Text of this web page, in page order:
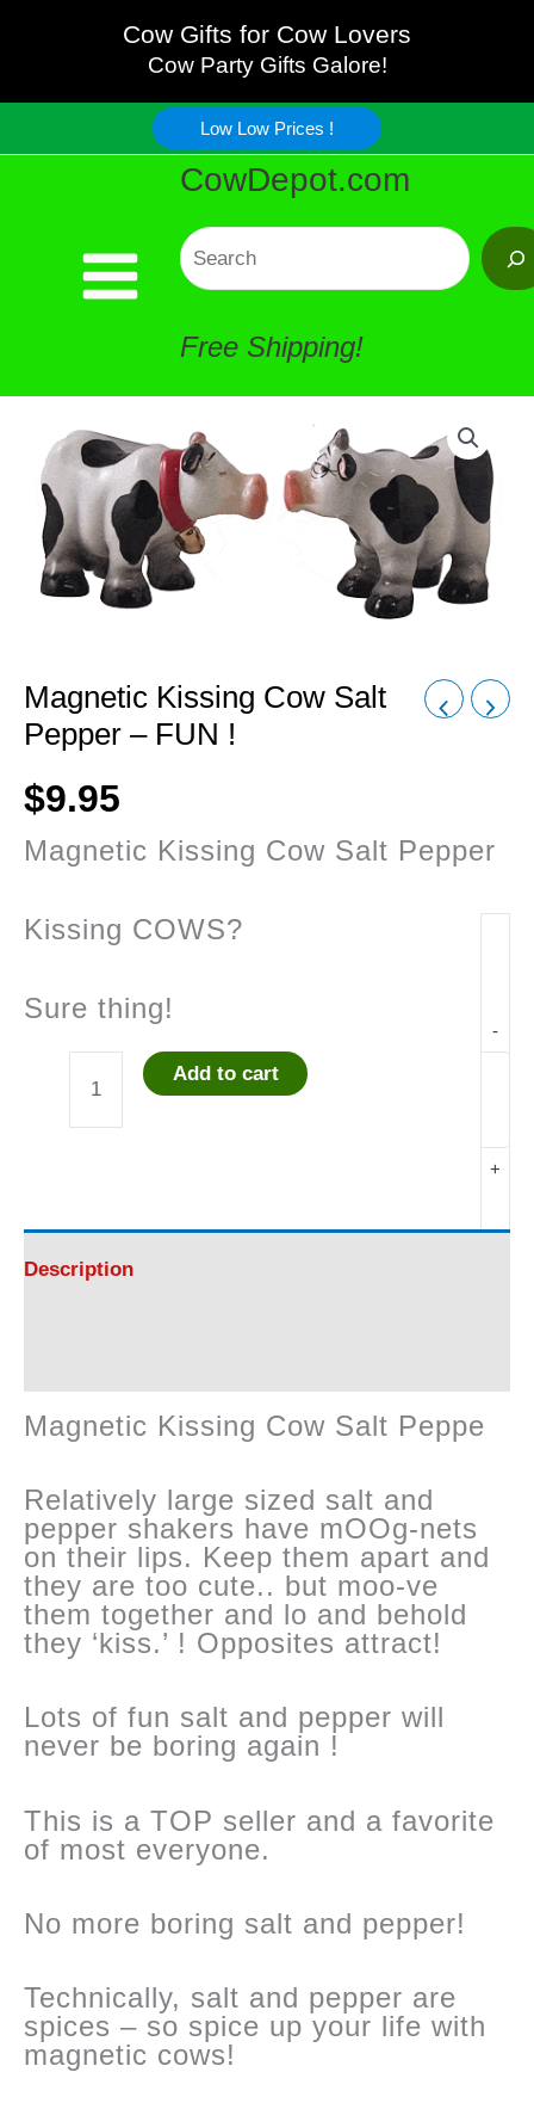
content
Cow Gifts for Cow Lovers
Cow Party Gifts Galore!
Low Low Prices !
CowDepot.com
Search
Free Shipping!
Magnetic Kissing Cow Salt
Pepper – FUN !
$9.95
Magnetic Kissing Cow Salt Pepper
Kissing COWS?
Sure thing!
-
Magnetic
Salt
!
quantity
+
Add to cart
Description
Magnetic Kissing Cow Salt Peppe
Relatively large sized salt and
pepper shakers have mOOg-nets
on their lips. Keep them apart and
they are too cute.. but moo-ve
them together and lo and behold
they ‘kiss.’ ! Opposites attract!
Lots of fun salt and pepper will
never be boring again !
This is a TOP seller and a favorite
of most everyone.
No more boring salt and pepper!
Technically, salt and pepper are
spices – so spice up your life with
magnetic cows!
Cow
Salt
Pepper
-
quantity